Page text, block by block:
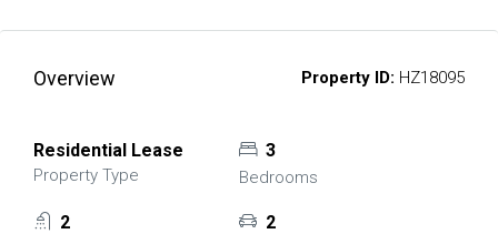
Overview Property ID: HZ18095
Residential Lease
Property Type
3
Bedrooms
2 2